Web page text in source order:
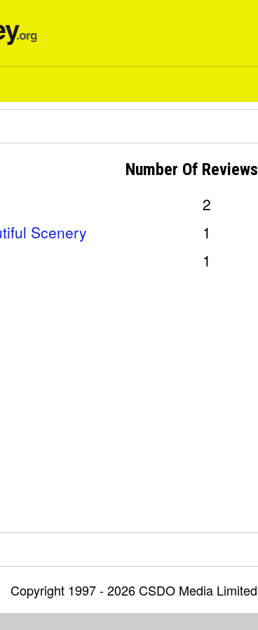
Number Of Reviews
2
Scenery
1
1
Copyright 1997 - 2026 CSDO Media Limited